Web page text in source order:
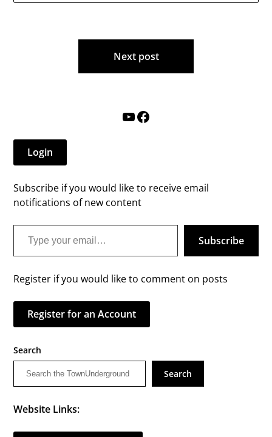
Next post
YouTube
Facebook
Login
Subscribe if you would like to receive email
notifications of new content
Type your email…
Subscribe
Register if you would like to comment on posts
Register for an Account
Search
Search
Website Links: